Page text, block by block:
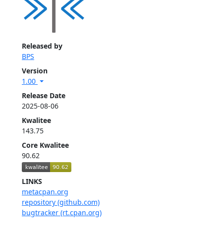
Released by
BPS
Version
1.00
Release Date
2025-08-06
Kwalitee
143.75
Core Kwalitee
90.62
LINKS
metacpan.org
repository (github.com)
bugtracker (rt.cpan.org)